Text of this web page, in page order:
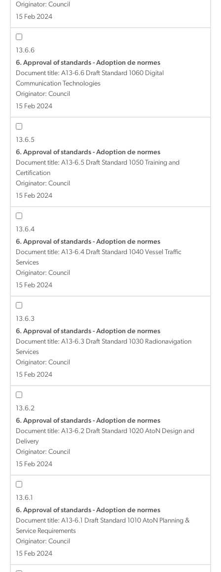
Originator: Council
15 Feb 2024
13.6.6
6. Approval of standards - Adoption de normes
Document title: A13-6.6 Draft Standard 1060 Digital
Communication Technologies
Originator: Council
15 Feb 2024
13.6.5
6. Approval of standards - Adoption de normes
Document title: A13-6.5 Draft Standard 1050 Training and
Certification
Originator: Council
15 Feb 2024
13.6.4
6. Approval of standards - Adoption de normes
Document title: A13-6.4 Draft Standard 1040 Vessel Traffic
Services
Originator: Council
15 Feb 2024
13.6.3
6. Approval of standards - Adoption de normes
Document title: A13-6.3 Draft Standard 1030 Radionavigation
Services
Originator: Council
15 Feb 2024
13.6.2
6. Approval of standards - Adoption de normes
Document title: A13-6.2 Draft Standard 1020 AtoN Design and
Delivery
Originator: Council
15 Feb 2024
13.6.1
6. Approval of standards - Adoption de normes
Document title: A13-6.1 Draft Standard 1010 AtoN Planning &
Service Requirements
Originator: Council
15 Feb 2024